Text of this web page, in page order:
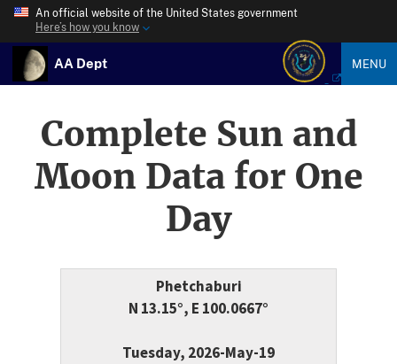
An official website of the United States government
Here’s how you know
AA Dept MENU
Complete Sun and
Moon Data for One
Day
Phetchaburi
N 13.15°, E 100.0667°
Tuesday, 2026-May-19